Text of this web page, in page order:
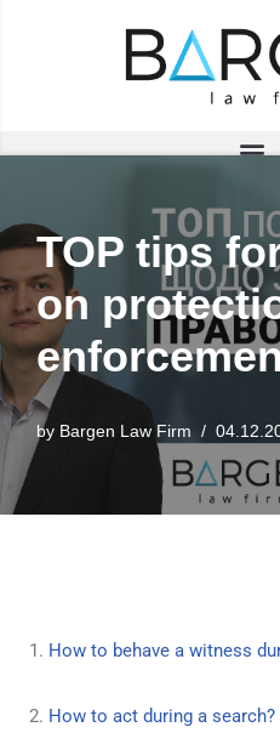
TOP tips
on
by Bargen Law Firm
How to behave a witness
How to act during a search?